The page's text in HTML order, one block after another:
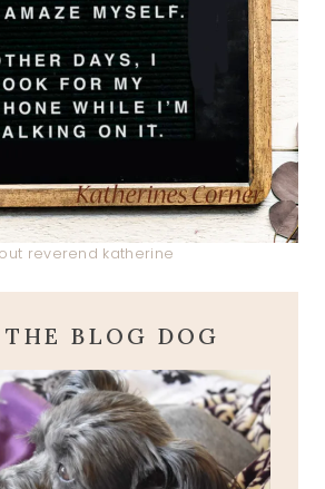
reverend katherine
BLOG DOG